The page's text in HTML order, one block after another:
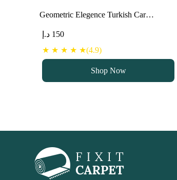
Geometric Elegence Turkish Car…
150 د.إ
★ ★ ★ ★ ★(4.9)
Shop Now